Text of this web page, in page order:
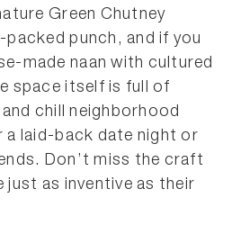
Green Chutney
punch, and if you
made naan with cultured
space itself is full of
chill neighborhood
a laid-back date night or
Don’t miss the craft
as inventive as their